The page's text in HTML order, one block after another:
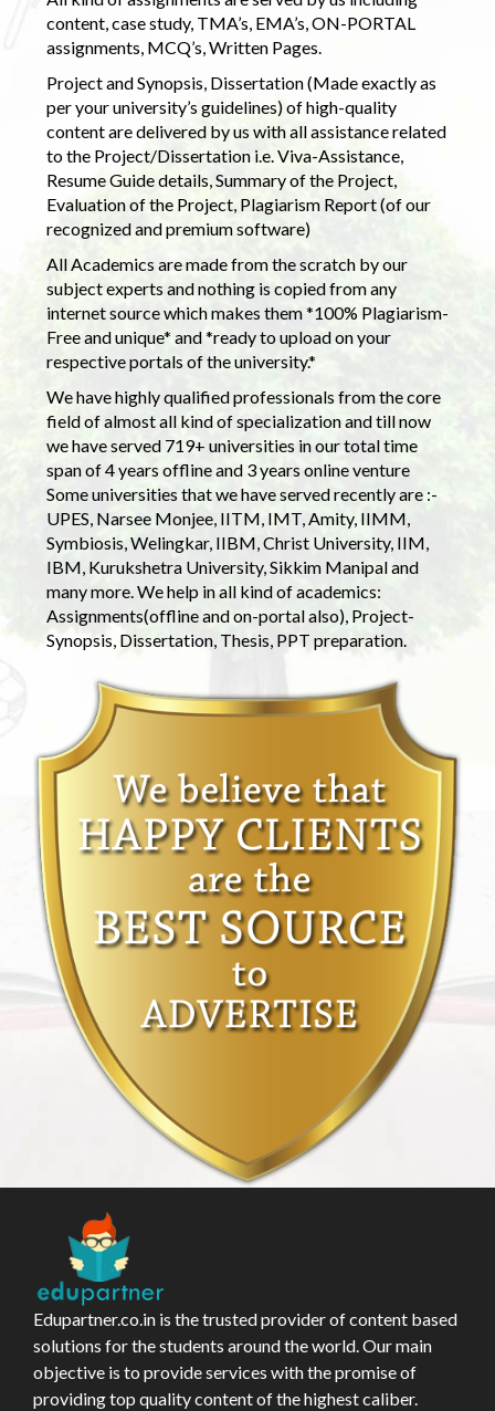
content, case study, TMA’s, EMA’s, ON-PORTAL
assignments, MCQ’s, Written Pages.
Project and Synopsis, Dissertation (Made exactly as
per your university’s guidelines) of high-quality
content are delivered by us with all assistance related
to the Project/Dissertation i.e. Viva-Assistance,
Resume Guide details, Summary of the Project,
Evaluation of the Project, Plagiarism Report (of our
recognized and premium software)
All Academics are made from the scratch by our
subject experts and nothing is copied from any
internet source which makes them *100% Plagiarism-
Free and unique* and *ready to upload on your
respective portals of the university.*
We have highly qualified professionals from the core
field of almost all kind of specialization and till now
we have served 719+ universities in our total time
span of 4 years offline and 3 years online venture
Some universities that we have served recently are :-
UPES, Narsee Monjee, IITM, IMT, Amity, IIMM,
Symbiosis, Welingkar, IIBM, Christ University, IIM,
IBM, Kurukshetra University, Sikkim Manipal and
many more. We help in all kind of academics:
Assignments(offline and on-portal also), Project-
Synopsis, Dissertation, Thesis, PPT preparation.
Edupartner.co.in is the trusted provider of content based
solutions for the students around the world. Our main
objective is to provide services with the promise of
providing top quality content of the highest caliber.